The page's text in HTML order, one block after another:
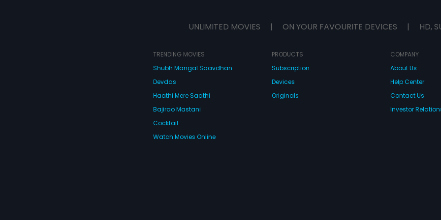
UNLIMITED MOVIES | ON YOUR FAVOURITE DEVICES | HD,
TRENDING MOVIES
Shubh Mangal Saavdhan
Devdas
Haathi Mere Saathi
Bajirao Mastani
Cocktail
Watch Movies Online
PRODUCTS
Subscription
Devices
Originals
COMPANY
About Us
Help Center
Contact Us
Investor